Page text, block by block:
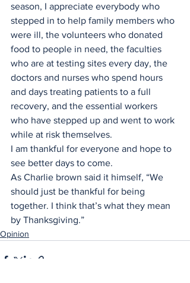
season, I appreciate everybody who
stepped in to help family members who
were ill, the volunteers who donated
food to people in need, the faculties
who are at testing sites every day, the
doctors and nurses who spend hours
and days treating patients to a full
recovery, and the essential workers
who have stepped up and went to work
while at risk themselves.
I am thankful for everyone and hope to
see better days to come.
As Charlie brown said it himself, “We
should just be thankful for being
together. I think that’s what they mean
by Thanksgiving.”
Opinion